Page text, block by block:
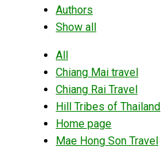
Authors
Show all
All
Chiang Mai travel
Chiang Rai Travel
Hill Tribes of Thailand
Home page
Mae Hong Son Travel